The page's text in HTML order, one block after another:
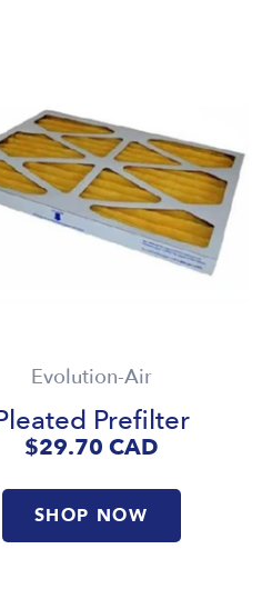
Evolution-Air
Prefilter
$29.70CAD
SHOP NOW